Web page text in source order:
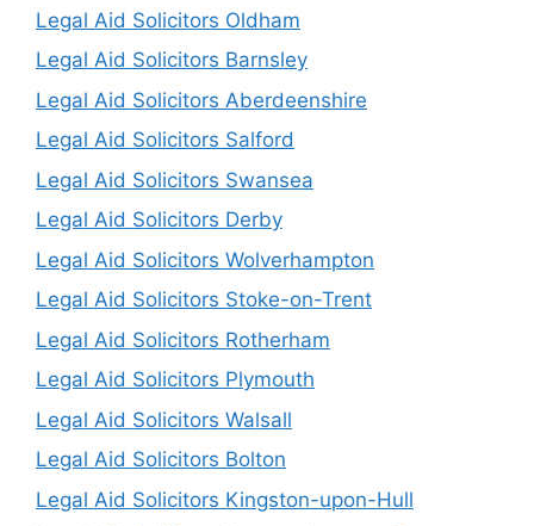
Legal Aid Solicitors Oldham
Legal Aid Solicitors Barnsley
Legal Aid Solicitors Aberdeenshire
Legal Aid Solicitors Salford
Legal Aid Solicitors Swansea
Legal Aid Solicitors Derby
Legal Aid Solicitors Wolverhampton
Legal Aid Solicitors Stoke-on-Trent
Legal Aid Solicitors Rotherham
Legal Aid Solicitors Plymouth
Legal Aid Solicitors Walsall
Legal Aid Solicitors Bolton
Legal Aid Solicitors Kingston-upon-Hull